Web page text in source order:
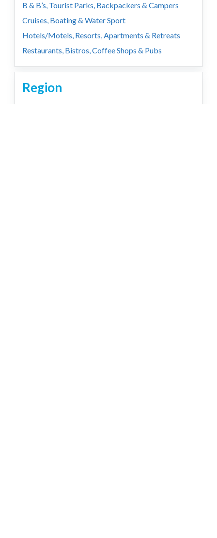
B & B’s, Tourist Parks, Backpackers & Campers
Cruises, Boating & Water Sport
Hotels/Motels, Resorts, Apartments & Retreats
Restaurants, Bistros, Coffee Shops & Pubs
Region